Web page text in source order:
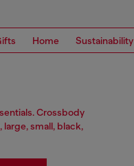
Home Sustainability
Crossbody
large, small, black,